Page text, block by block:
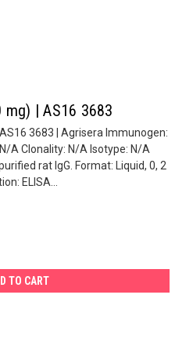
mg) | AS16 3683
3683 | Agrisera Immunogen:
A Clonality: N/A Isotype: N/A
rat IgG. Format: Liquid, 0, 2
ELISA...
TO CART